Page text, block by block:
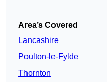
Area’s Covered
Lancashire
Poulton-le-Fylde
Thornton